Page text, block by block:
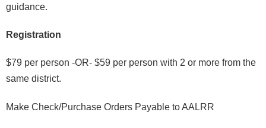
guidance.
Registration
$79 per person -OR- $59 per person with 2 or more from the
same district.
Make Check/Purchase Orders Payable to AALRR